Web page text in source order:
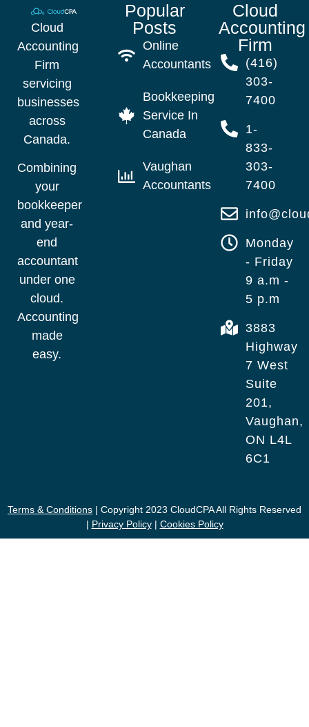
Cloud
Accounting
Firm
servicing
businesses
across
Canada.
Combining
your
bookkeeper
and year-
end
accountant
under one
cloud.
Accounting
made
easy.
Popular
Posts
Online
Accountants
Bookkeeping
Service In
Canada
Vaughan
Accountants
Cloud
Accounting
Firm
(416)
303-
7400
1-
833-
303-
7400
Monday
- Friday
9 a.m -
5 p.m
3883
Highway
7 West
Suite
201,
Vaughan,
ON L4L
6C1
Terms & Conditions | Copyright 2023 CloudCPA All Rights Reserved
| Privacy Policy| Cookies Policy